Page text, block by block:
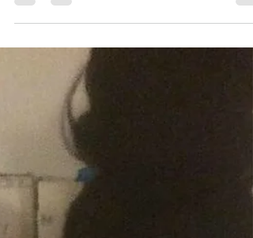
Forget your body and wake up your spirit
my eyes upon before we read the
Nauliland text that this quote is extracted
from during the IYI 301 training in It's
Fuerteventura in November 2018. This
training represents the end of a cycle for
me. I participated in my first 301 training
little over two years ago, and I have been
practising Ashtanga Vinyasa Yoga and
Rocket routines 6 days a week for almost
two years now. W